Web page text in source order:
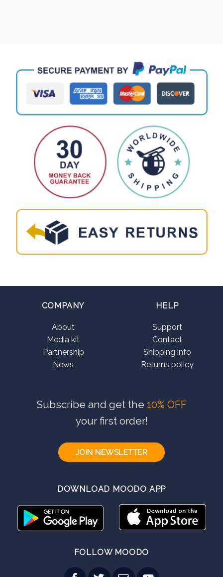
COMPANY
About
Media kit
Partnership
News
HELP
Support
Contact
Shipping info
Returns policy
Subscribe and get the 10% OFF
your first order!
JOIN NEWSLETTER
DOWNLOAD MOODO APP
FOLLOW MOODO